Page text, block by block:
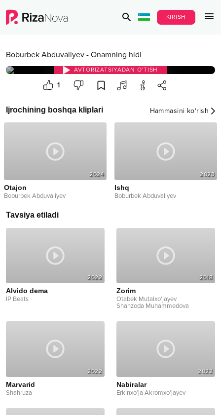
KIRISH
Boburbek Abduvaliyev - Onamning hidi
AVTORIZATSIYADAN O‘TISH
1
Ijrochining boshqa kliplari Hammasini ko‘rish
2024
Otajon
Boburbek Abduvaliyev
2023
Ishq
Boburbek Abduvaliyev
Tavsiya etiladi
2022
Alvido dema
IP Beats
2018
Zorim
Otabek Mutalxo'jayev
Shahzoda Muhammedova
2022
Marvarid
Shahruza
2022
Nabiralar
Erkinxo'ja Akromxo'jayev